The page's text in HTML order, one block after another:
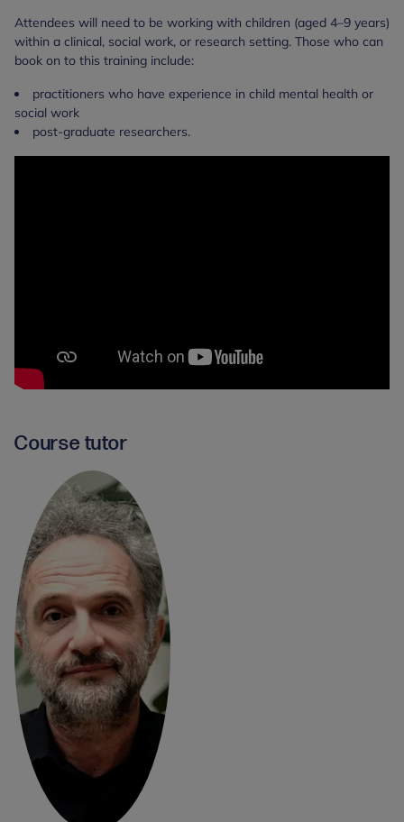
Attendees will need to be working with children (aged 4–9 years)
within a clinical, social work, or research setting. Those who can
book on to this training include:
practitioners who have experience in child mental health or
social work
post-graduate researchers.
Course tutor